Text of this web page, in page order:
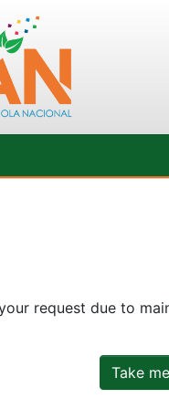
request due to
Take